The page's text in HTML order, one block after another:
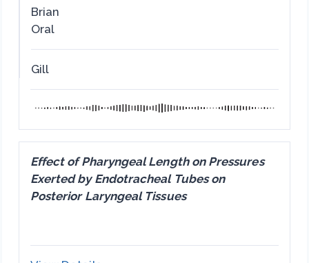
Brian
Oral
Gill
Effect of Pharyngeal Length on Pressures
Exerted by Endotracheal Tubes on
Posterior Laryngeal Tissues